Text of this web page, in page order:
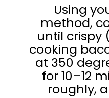
Using
method,
until crispy
cooking
at 350
for 10–12
roughly,